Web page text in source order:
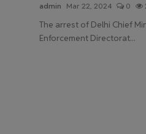
admin Mar 22, 2024 0
The arrest of Delhi Chief
Enforcement Directorat...